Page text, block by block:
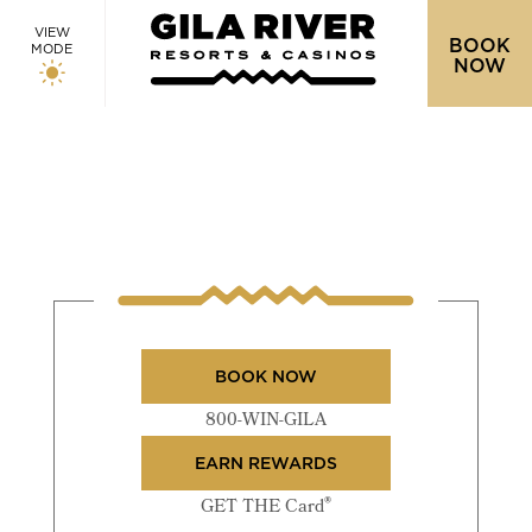
VIEW
MODE
BOOK
NOW
BOOK NOW
800-WIN-GILA
EARN REWARDS
GET THE Card®